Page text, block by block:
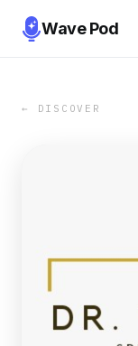
Wave Pod
← DISCOVER